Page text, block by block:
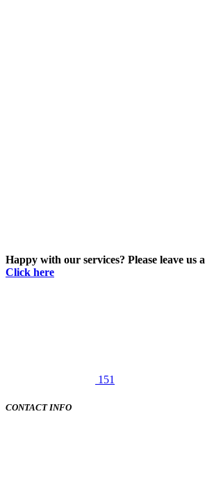
Happy with our services? Please leave us
Click here
151
CONTACT INFO